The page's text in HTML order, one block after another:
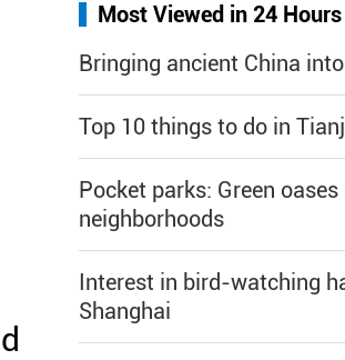
Most Viewed in 24 Hours
Bringing ancient China
Top 10 things to do in
Pocket parks: Green
neighborhoods
Interest in bird-watching
Shanghai